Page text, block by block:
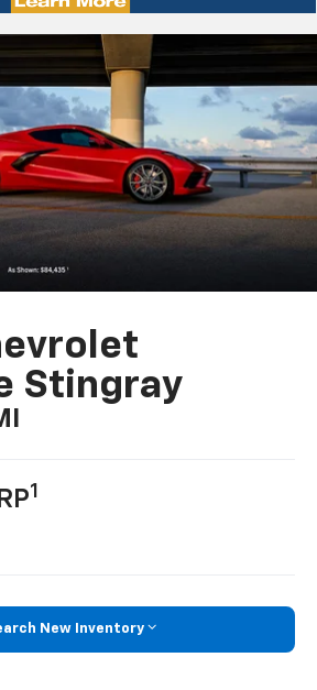
Stingray
1
New Inventory